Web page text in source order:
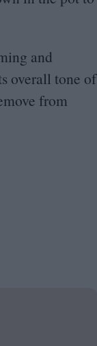
and
overall tone of
from